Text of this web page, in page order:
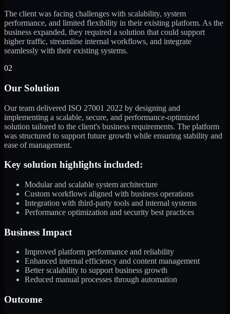
The client was facing challenges with scalability, system
performance, and limited flexibility in their existing platform. As the
business expanded, they required a solution that could support
higher traffic, streamline internal workflows, and integrate
seamlessly with their existing systems.
02
Our Solution
Our team delivered ISO 27001 2022 by designing and
implementing a scalable, secure, and performance-optimized
solution tailored to the client's business requirements. The platform
was structured to support future growth while ensuring stability and
ease of management.
Key solution highlights included:
Modular and scalable system architecture
Custom workflows aligned with business operations
Integration with third-party tools and internal systems
Performance optimization and security best practices
Business Impact
Improved platform performance and reliability
Enhanced internal efficiency and content management
Better scalability to support business growth
Reduced manual processes through automation
Outcome